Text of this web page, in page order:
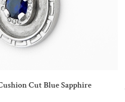
Cut Blue Sapphire